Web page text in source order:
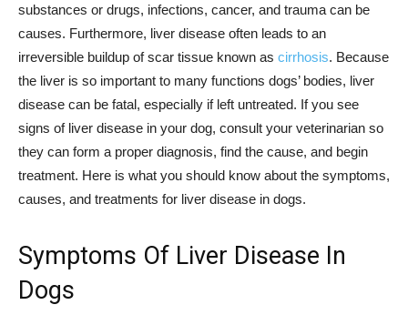
substances or drugs, infections, cancer, and trauma can be
causes. Furthermore, liver disease often leads to an
irreversible buildup of scar tissue known as cirrhosis. Because
the liver is so important to many functions dogs’ bodies, liver
disease can be fatal, especially if left untreated. If you see
signs of liver disease in your dog, consult your veterinarian so
they can form a proper diagnosis, find the cause, and begin
treatment. Here is what you should know about the symptoms,
causes, and treatments for liver disease in dogs.
Symptoms Of Liver Disease In
Dogs